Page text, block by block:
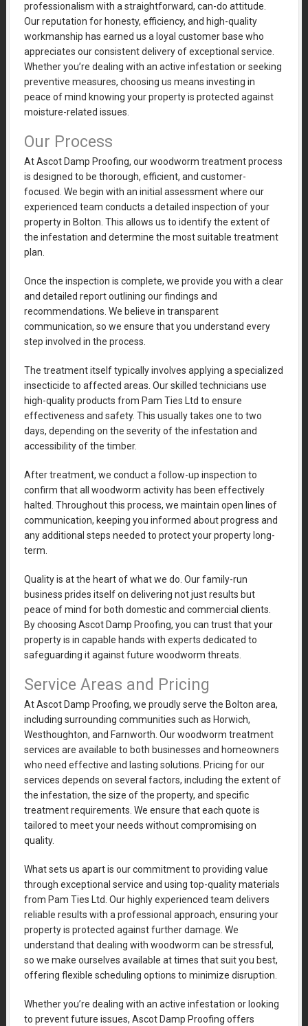
professionalism with a straightforward, can-do attitude.
Our reputation for honesty, efficiency, and high-quality
workmanship has earned us a loyal customer base who
appreciates our consistent delivery of exceptional service.
Whether you’re dealing with an active infestation or seeking
preventive measures, choosing us means investing in
peace of mind knowing your property is protected against
moisture-related issues.
Our Process
At Ascot Damp Proofing, our woodworm treatment process
is designed to be thorough, efficient, and customer-
focused. We begin with an initial assessment where our
experienced team conducts a detailed inspection of your
property in Bolton. This allows us to identify the extent of
the infestation and determine the most suitable treatment
plan.
Once the inspection is complete, we provide you with a clear
and detailed report outlining our findings and
recommendations. We believe in transparent
communication, so we ensure that you understand every
step involved in the process.
The treatment itself typically involves applying a specialized
insecticide to affected areas. Our skilled technicians use
high-quality products from Pam Ties Ltd to ensure
effectiveness and safety. This usually takes one to two
days, depending on the severity of the infestation and
accessibility of the timber.
After treatment, we conduct a follow-up inspection to
confirm that all woodworm activity has been effectively
halted. Throughout this process, we maintain open lines of
communication, keeping you informed about progress and
any additional steps needed to protect your property long-
term.
Quality is at the heart of what we do. Our family-run
business prides itself on delivering not just results but
peace of mind for both domestic and commercial clients.
By choosing Ascot Damp Proofing, you can trust that your
property is in capable hands with experts dedicated to
safeguarding it against future woodworm threats.
Service Areas and Pricing
At Ascot Damp Proofing, we proudly serve the Bolton area,
including surrounding communities such as Horwich,
Westhoughton, and Farnworth. Our woodworm treatment
services are available to both businesses and homeowners
who need effective and lasting solutions. Pricing for our
services depends on several factors, including the extent of
the infestation, the size of the property, and specific
treatment requirements. We ensure that each quote is
tailored to meet your needs without compromising on
quality.
What sets us apart is our commitment to providing value
through exceptional service and using top-quality materials
from Pam Ties Ltd. Our highly experienced team delivers
reliable results with a professional approach, ensuring your
property is protected against further damage. We
understand that dealing with woodworm can be stressful,
so we make ourselves available at times that suit you best,
offering flexible scheduling options to minimize disruption.
Whether you’re dealing with an active infestation or looking
to prevent future issues, Ascot Damp Proofing offers